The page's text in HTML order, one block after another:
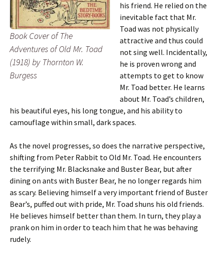
Book Cover ofThe
Adventures of Old Mr. Toad
(1918) by Thornton W.
Burgess
his friend. He relied on the
inevitable fact that Mr.
Toad was not physically
attractive and thus could
not sing well. Incidentally,
he is proven wrong and
attempts to get to know
Mr. Toad better. He learns
about Mr. Toad’s children,
his beautiful eyes, his long tongue, and his ability to
camouflage within small, dark spaces.
As the novel progresses, so does the narrative perspective,
shifting from Peter Rabbit to Old Mr. Toad. He encounters
the terrifying Mr. Blacksnake and Buster Bear, but after
dining on ants with Buster Bear, he no longer regards him
as scary. Believing himself a very important friend of Buster
Bear’s, puffed out with pride, Mr. Toad shuns his old friends.
He believes himself better than them. In turn, they play a
prank on him in order to teach him that he was behaving
rudely.